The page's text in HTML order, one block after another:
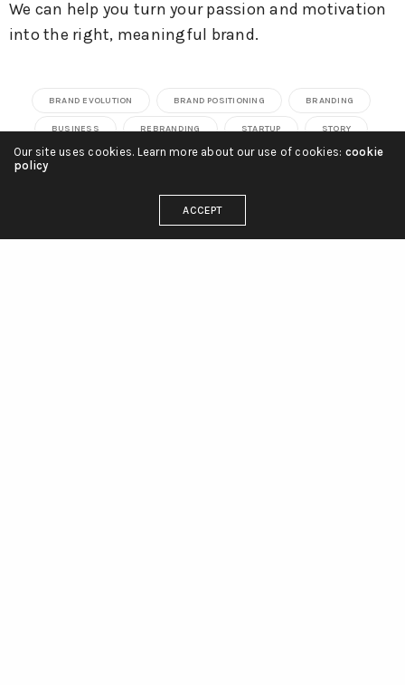
We can help you turn your passion and motivation
into the right, meaningful brand.
BRAND EVOLUTION BRAND POSITIONING BRANDING
BUSINESS REBRANDING STARTUP STORY
Josh Schipkowski
Owner of Upstart Food Brands, Josh is dedicated to
Our site uses cookies. Learn more about our use of cookies: cookie
policy
ACCEPT